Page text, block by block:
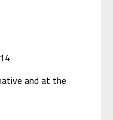
and at the